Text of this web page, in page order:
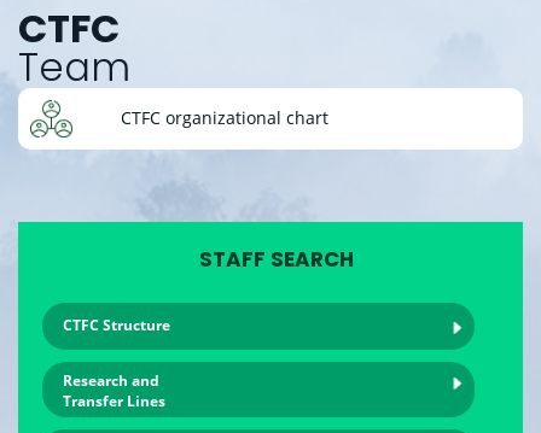
CTFC
Team
CTFC organizational chart
STAFF SEARCH
CTFC Structure
Research and
Transfer Lines